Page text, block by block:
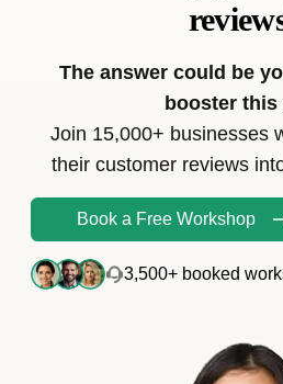
The answer could be
booster this
Join 15,000+ businesses
their customer reviews
Book a Free Workshop
3,500+ booked